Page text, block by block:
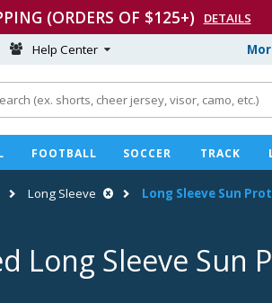
(ORDERS OF $125+) DETAILS
Help Center
FOOTBALL SOCCER TRACK
Long Sleeve Long Sleeve Sun
Long Sleeve Sun